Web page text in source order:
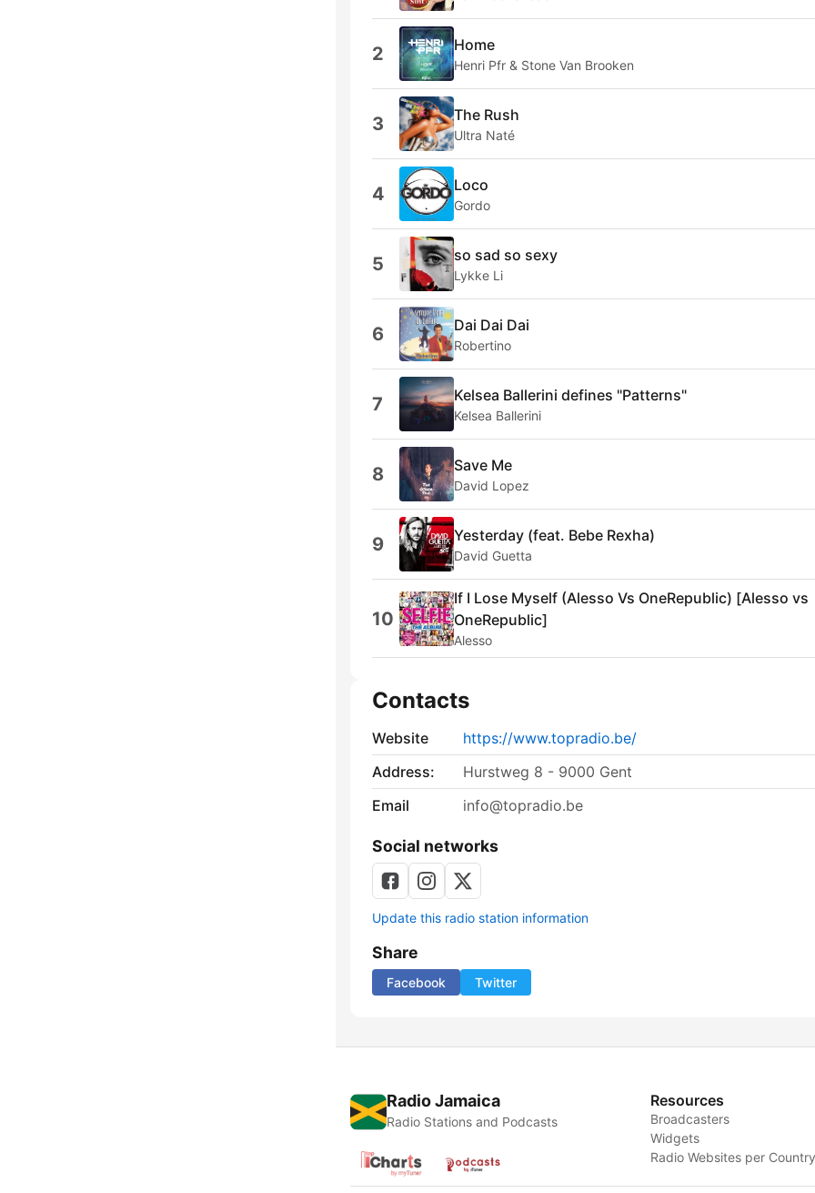
2 Home
Henri Pfr & Stone Van Brooken
3 The Rush
Ultra Naté
4 Loco
Gordo
5 so sad so sexy
Lykke Li
6 Dai Dai Dai
Robertino
7 Kelsea Ballerini defines "Patterns"
Kelsea Ballerini
8 Save Me
David Lopez
9 Yesterday (feat. Bebe Rexha)
David Guetta
10
If I Lose Myself (Alesso Vs OneRepublic) [Alesso vs
OneRepublic]
Alesso
Contacts
Website
https://www.topradio.be/
Address:
Hurstweg 8 - 9000 Gent
Email
info@topradio.be
Social networks
Update this radio station information
Share
Facebook Twitter
Radio Jamaica
Radio Stations and Podcasts
Resources
Broadcasters
Widgets
Radio Websites per